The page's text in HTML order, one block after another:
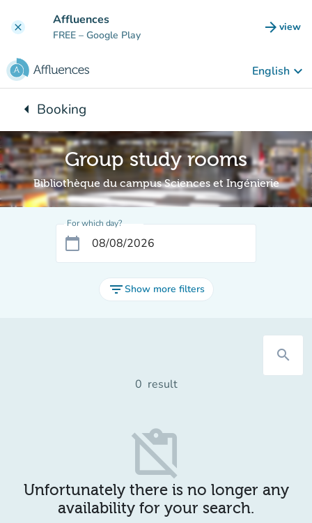
clear Affluences
FREE – Google Play arrow_forward view
(new
English keyboard_arrow_down
arrow_leftBack to:
Booking
Group study rooms
Bibliothèque du campus Sciences et Ingénierie
For which day?
calendar_today
filter_listShow more filters
search
0 result
content_paste_off
Unfortunately there is no longer any
availability for your search.